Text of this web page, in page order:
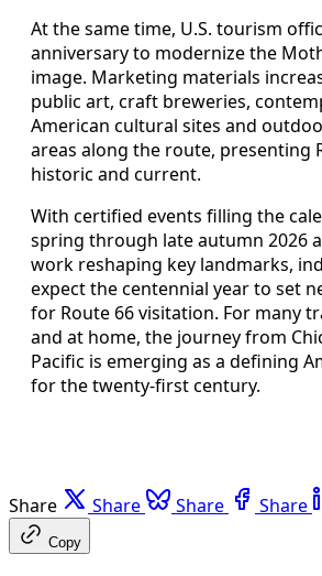
At the same time, U.S. tourism
anniversary to modernize the
image. Marketing materials
public art, craft breweries,
American cultural sites and
areas along the route, presenting
historic and current.
With certified events filling the
spring through late autumn 2026
work reshaping key landmarks,
expect the centennial year to set
for Route 66 visitation. For many
and at home, the journey from
Pacific is emerging as a defining
for the twenty-first century.
Share Share Share Share
Copy